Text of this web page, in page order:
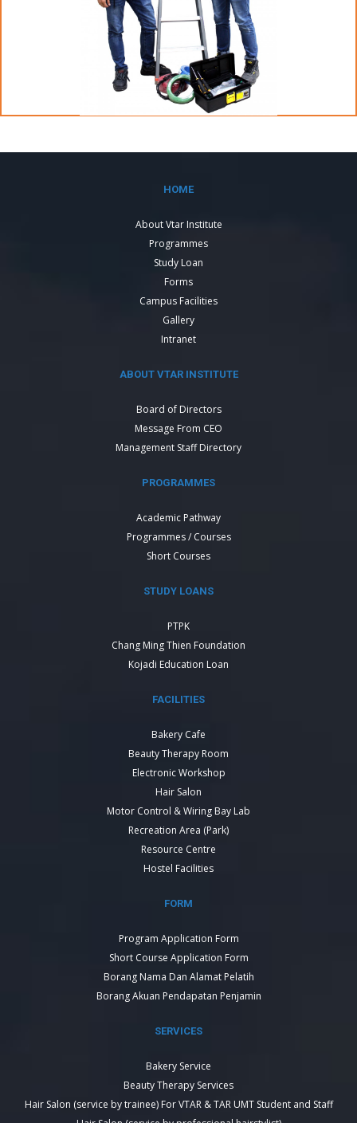
HOME
About Vtar Institute
Programmes
Study Loan
Forms
Campus Facilities
Gallery
Intranet
ABOUT VTAR INSTITUTE
Board of Directors
Message From CEO
Management Staff Directory
PROGRAMMES
Academic Pathway
Programmes / Courses
Short Courses
STUDY LOANS
PTPK
Chang Ming Thien Foundation
Kojadi Education Loan
FACILITIES
Bakery Cafe
Beauty Therapy Room
Electronic Workshop
Hair Salon
Motor Control & Wiring Bay Lab
Recreation Area (Park)
Resource Centre
Hostel Facilities
FORM
Program Application Form
Short Course Application Form
Borang Nama Dan Alamat Pelatih
Borang Akuan Pendapatan Penjamin
SERVICES
Bakery Service
Beauty Therapy Services
Hair Salon (service by trainee) For VTAR & TAR UMT Student and Staff